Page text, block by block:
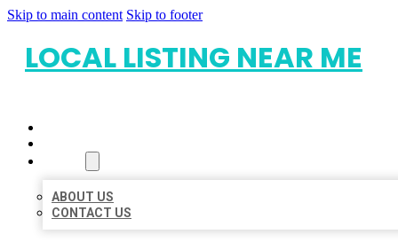
Skip to main content Skip to footer
LOCAL LISTING NEAR ME
ABOUT US
CONTACT US